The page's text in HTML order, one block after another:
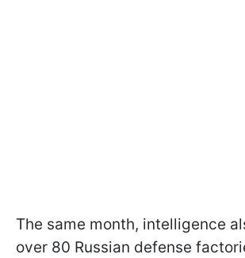
The same month, intelligence
over 80 Russian defense